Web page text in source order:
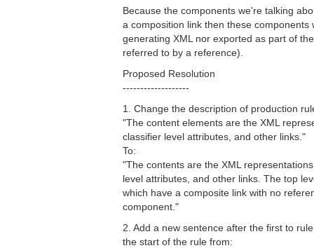
Because the components we're talking
a composition link then these
generating XML nor exported as part of
referred to by a reference).
Proposed Resolution
-------------------
1. Change the description of production
"The content elements are the XML
classifier level attributes, and other links."
To:
"The contents are the XML
level attributes, and other links. The top
which have a composite link with no
component."
2. Add a new sentence after the first to
the start of the rule from: